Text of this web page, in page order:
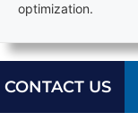
optimization.
CONTACT US